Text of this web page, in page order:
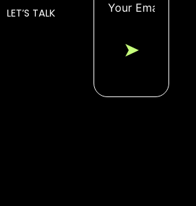
LET’S TALK
➤